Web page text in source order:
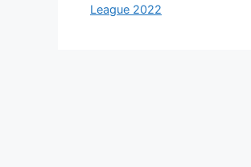
League 2022